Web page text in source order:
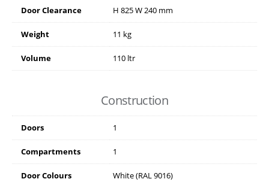
Door Clearance H 825W240 mm
Weight 11 kg
Volume 110 ltr
Construction
Doors 1
Compartments 1
Door Colours White (RAL 9016)